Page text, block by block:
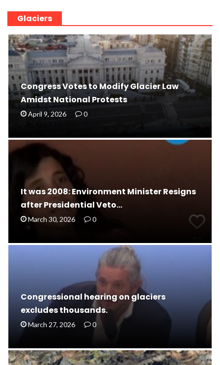
Glaciers
Congress Votes to Modify Glacier Law
Amidst National Protests
April 9, 2026 0
It was 2008: Environment Minister Resigns
after Presidential Veto…
March 30, 2026 0
Congressional hearing on glaciers
excludes thousands.
March 27, 2026 0